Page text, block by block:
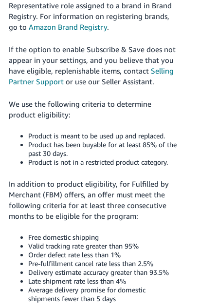
Español
- ES
Representative role assigned to a brand in Brand
Registry. For information on registering brands,
go to Amazon Brand Registry.
If the option to enable Subscribe & Save does not
appear in your settings, and you believe that you
have eligible, replenishable items, contact Selling
Partner Supportor use our Seller Assistant.
We use the following criteria to determine
product eligibility:
Product is meant to be used up and replaced.
Product has been buyable for at least 85% of the
past 30 days.
Product is not in a restricted product category.
In addition to product eligibility, for Fulfilled by
Merchant (FBM) offers, an offer must meet the
following criteria for at least three consecutive
months to be eligible for the program:
Free domestic shipping
Valid tracking rate greater than 95%
Order defect rate less than 1%
Pre-fulfillment cancel rate less than 2.5%
Delivery estimate accuracy greater than 93.5%
Late shipment rate less than 4%
Average delivery promise for domestic
shipments fewer than 5 days